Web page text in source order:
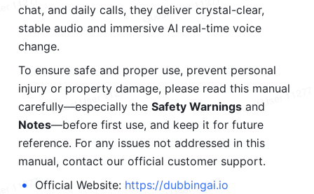
chat, and daily calls, they deliver crystal-clear,
stable audio and immersive AI real-time voice
change.
To ensure safe and proper use, prevent personal
injury or property damage, please read this manual
carefully—especially the Safety Warnings and
Notes—before first use, and keep it for future
reference. For any issues not addressed in this
manual, contact our official customer support.
• Official Website: https://dubbingai.io